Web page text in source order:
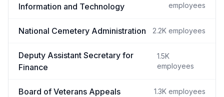
Information and Technology
employees
National Cemetery Administration 2.2K employees
Deputy Assistant Secretary for
Finance
1.5K
employees
Board of Veterans Appeals 1.3K employees